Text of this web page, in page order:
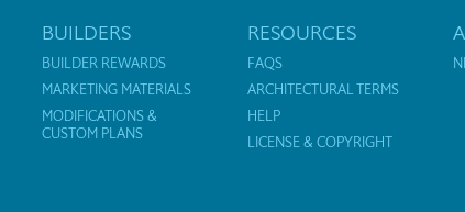
BUILDERS
BUILDER REWARDS
MARKETING MATERIALS
MODIFICATIONS &
CUSTOM PLANS
RESOURCES
FAQS
ARCHITECTURAL TERMS
HELP
LICENSE & COPYRIGHT